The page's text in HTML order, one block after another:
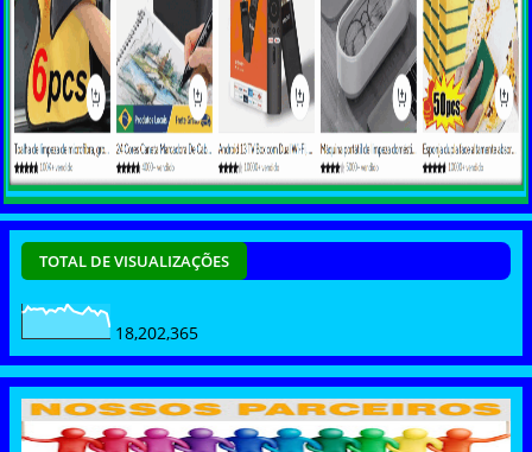
TOTAL DE VISUALIZAÇÕES
18,202,365